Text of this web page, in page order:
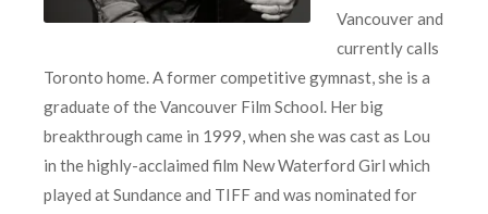
Vancouver and
currently calls
Toronto home. A former competitive gymnast, she is a
graduate of the Vancouver Film School. Her big
breakthrough came in 1999, when she was cast as Lou
in the highly-acclaimed film New Waterford Girl which
played at Sundance and TIFF and was nominated for